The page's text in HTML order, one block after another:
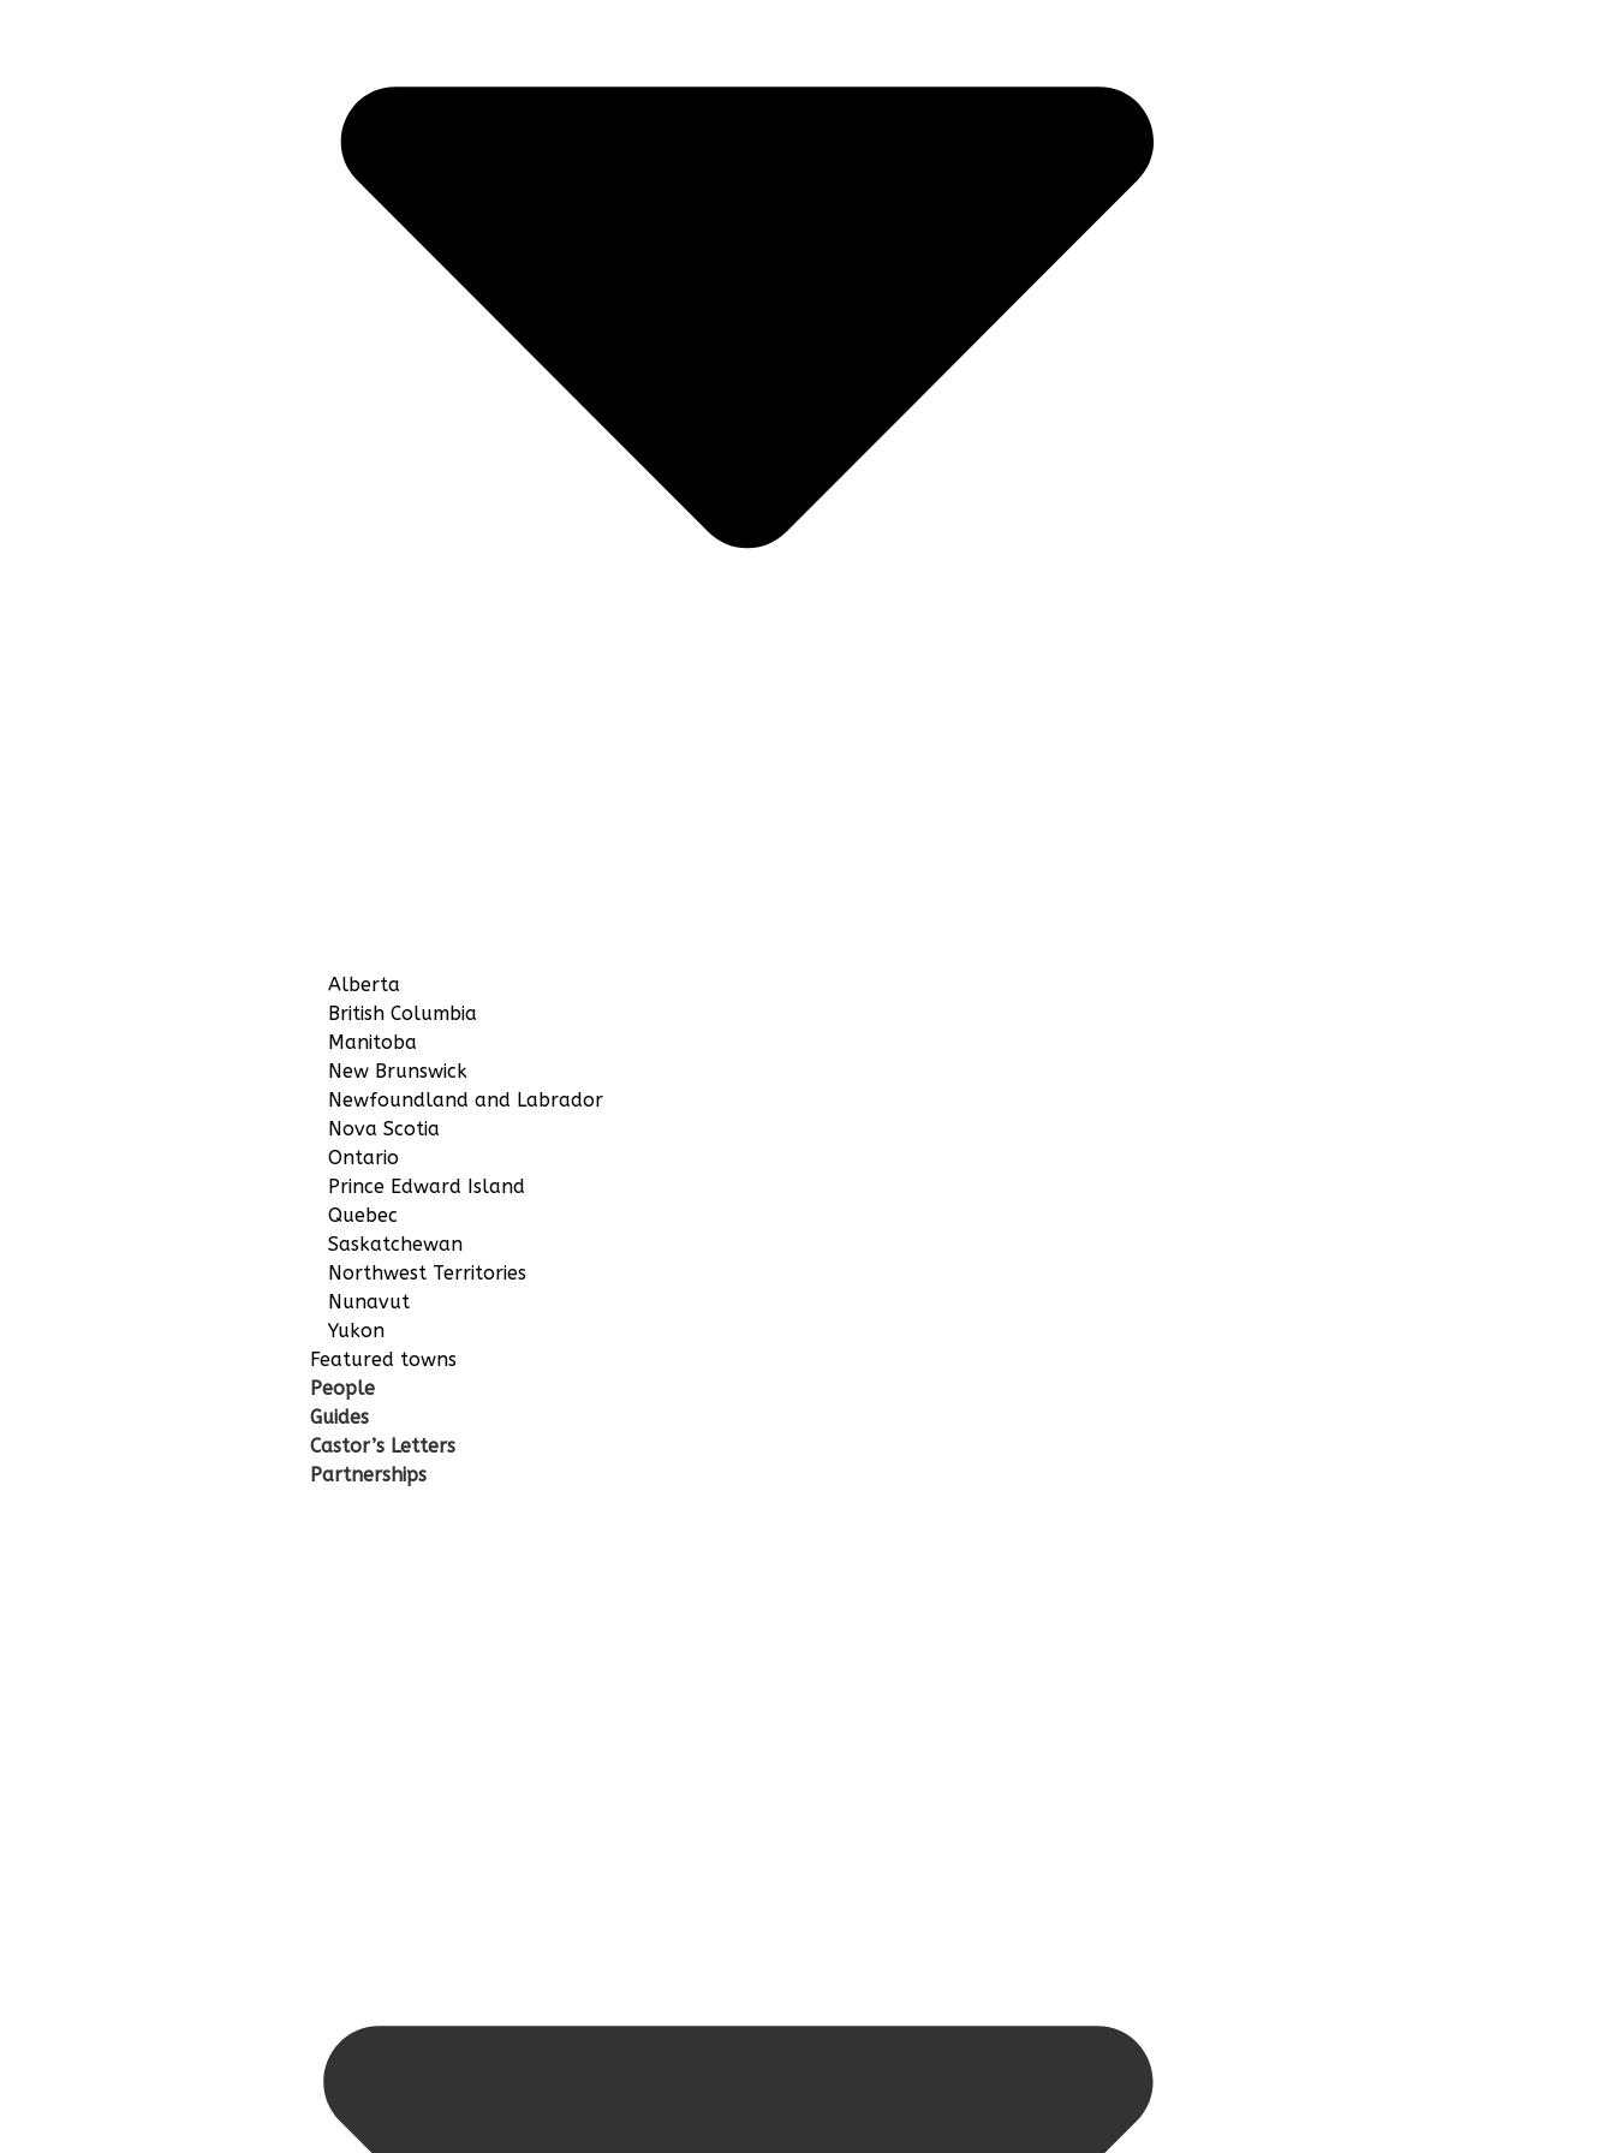
Alberta
British Columbia
Manitoba
New Brunswick
Newfoundland and Labrador
Nova Scotia
Ontario
Prince Edward Island
Quebec
Saskatchewan
Northwest Territories
Nunavut
Yukon
Featured towns
People
Guides
Castor’s Letters
Partnerships